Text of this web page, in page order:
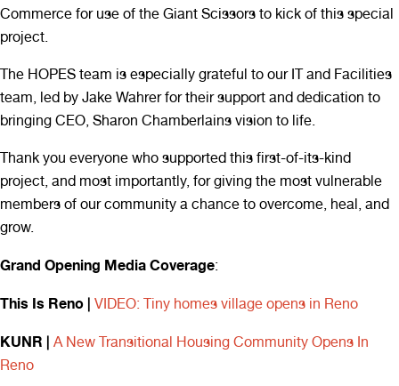
Commerce for use of the Giant Scissors to kick of this special
project.
The HOPES team is especially grateful to our IT and Facilities
team, led by Jake Wahrer for their support and dedication to
bringing CEO, Sharon Chamberlains vision to life.
Thank you everyone who supported this first-of-its-kind
project, and most importantly, for giving the most vulnerable
members of our community a chance to overcome, heal, and
grow.
Grand Opening Media Coverage:
This Is Reno | VIDEO: Tiny homes village opens in Reno
KUNR | A New Transitional Housing Community Opens In
Reno